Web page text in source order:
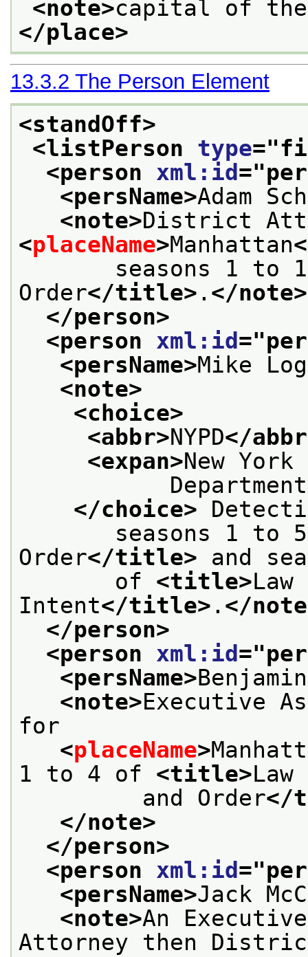
<note>capital of the
</place>
13.3.2 The Person Element
<standOff>
<listPerson type="
<person xml:id ="
<persName>Adam
<note>
<placeName>Manhattan
seasons 1 to
Order</title> . </note>
</person>
<person xml:id ="
<persName>Mike
<note>
<choice>
<abbr>NYPD</
<expan>New
Department
</choice>
seasons 1 to
Order</title> and
of <title>
Intent</title> . </
</person>
<person xml:id ="
<persName>
<note>Executive
for
<placeName>
1 to 4 of <title>Law
and Order</
</note>
</person>
<person xml:id ="
<persName>Jack
<note>An
Attorney then